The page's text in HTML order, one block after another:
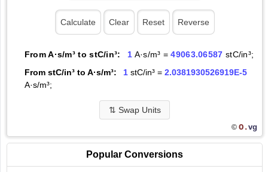
From A·s/m³ to stC/in³: 1 A·s/m³ =49063.06587 stC/in³;
From stC/in³ to A·s/m³:
1stC/in³ = 2.0381930526919E-5
A·s/m³;
⇅ Swap Units
© O.vg
Popular Conversions